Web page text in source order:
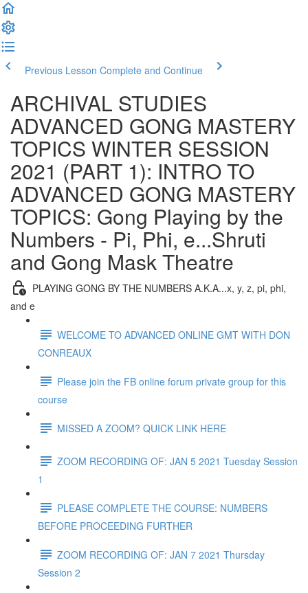
Previous Lesson Complete and Continue
ARCHIVAL STUDIES
ADVANCED GONG MASTERY
TOPICS WINTER SESSION
2021 (PART 1): INTRO TO
ADVANCED GONG MASTERY
TOPICS: Gong Playing by the
Numbers - Pi, Phi, e...Shruti
and Gong Mask Theatre
PLAYING GONG BY THE NUMBERS A.K.A...x, y, z, pi, phi,
and e
WELCOME TO ADVANCED ONLINE GMT WITH DON
CONREAUX
Please join the FB online forum private group for this
course
MISSED A ZOOM? QUICK LINK HERE
ZOOM RECORDING OF: JAN 5 2021 Tuesday Session
1
PLEASE COMPLETE THE COURSE: NUMBERS
BEFORE PROCEEDING FURTHER
ZOOM RECORDING OF: JAN 7 2021 Thursday
Session 2